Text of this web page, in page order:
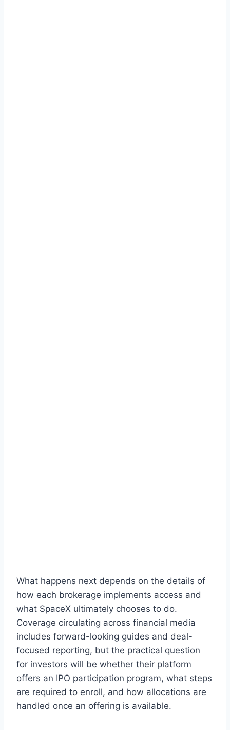
What happens next depends on the details of
how each brokerage implements access and
what SpaceX ultimately chooses to do.
Coverage circulating across financial media
includes forward-looking guides and deal-
focused reporting, but the practical question
for investors will be whether their platform
offers an IPO participation program, what steps
are required to enroll, and how allocations are
handled once an offering is available.